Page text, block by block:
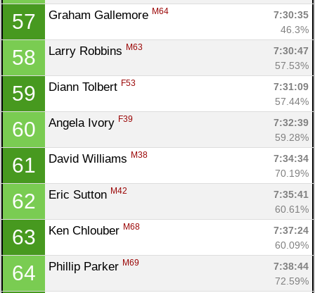
57 Graham Gallemore M64
7:30:35
46.3%
58 Larry Robbins M63
7:30:47
57.53%
59 Diann Tolbert F53
7:31:09
57.44%
60 Angela Ivory F39
7:32:39
59.28%
61 David Williams M38
7:34:34
70.19%
62 Eric Sutton M42
7:35:41
60.61%
63 Ken Chlouber M68
7:37:24
60.09%
64 Phillip Parker M69
7:38:44
72.59%